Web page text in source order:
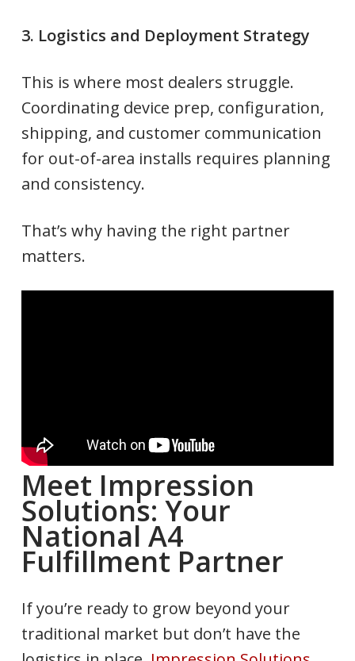
3. Logistics and Deployment Strategy
This is where most dealers struggle.
Coordinating device prep, configuration,
shipping, and customer communication
for out-of-area installs requires planning
and consistency.
That’s why having the right partner
matters.
Meet Impression
Solutions: Your
National A4
Fulfillment Partner
If you’re ready to grow beyond your
traditional market but don’t have the